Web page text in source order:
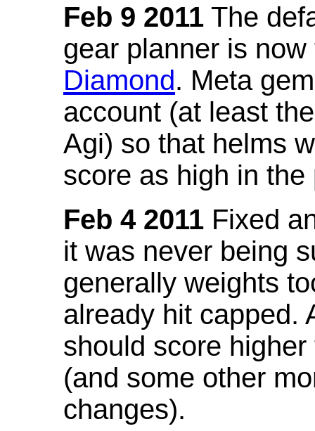
Feb 9 2011 The
gear planner is
Diamond. Meta
account (at least
Agi) so that helms
score as high in the
Feb 4 2011 Fixed
it was never being
generally weights
already hit capped.
should score
(and some other
changes).